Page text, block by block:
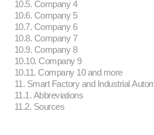
10.5. Company 4
10.6. Company 5
10.7. Company 6
10.8. Company 7
10.9. Company 8
10.10. Company 9
10.11. Company 10 and more
11. Smart Factory and Industrial
11.1. Abbreviations
11.2. Sources